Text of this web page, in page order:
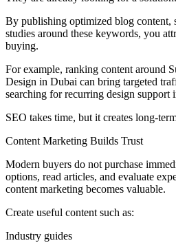
By publishing optimized blog content,
studies around these keywords, you
buying.
For example, ranking content around
Design in Dubai can bring targeted
searching for recurring design
SEO takes time, but it creates long-
Content Marketing Builds Trust
Modern buyers do not purchase
options, read articles, and evaluate
content marketing becomes valuable.
Create useful content such as:
Industry guides